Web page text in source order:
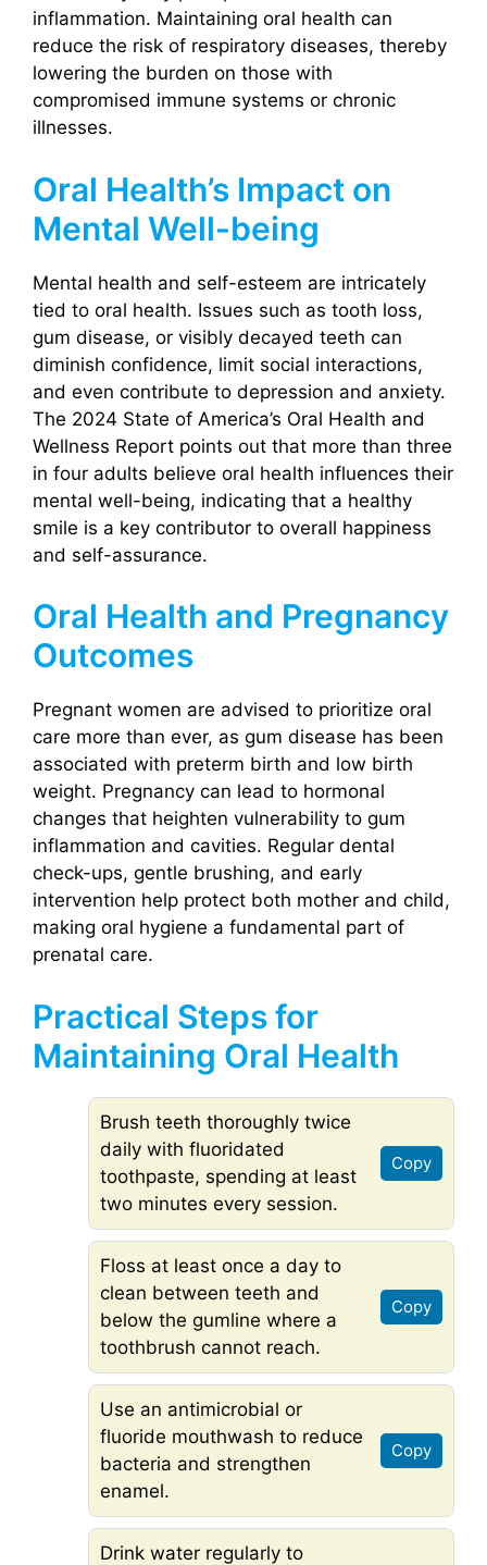
inflammation. Maintaining oral health can
reduce the risk of respiratory diseases, thereby
lowering the burden on those with
compromised immune systems or chronic
illnesses.
Oral Health’s Impact on
Mental Well-being
Mental health and self-esteem are intricately
tied to oral health. Issues such as tooth loss,
gum disease, or visibly decayed teeth can
diminish confidence, limit social interactions,
and even contribute to depression and anxiety.
The 2024 State of America’s Oral Health and
Wellness Report points out that more than three
in four adults believe oral health influences their
mental well-being, indicating that a healthy
smile is a key contributor to overall happiness
and self-assurance.
Oral Health and Pregnancy
Outcomes
Pregnant women are advised to prioritize oral
care more than ever, as gum disease has been
associated with preterm birth and low birth
weight. Pregnancy can lead to hormonal
changes that heighten vulnerability to gum
inflammation and cavities. Regular dental
check-ups, gentle brushing, and early
intervention help protect both mother and child,
making oral hygiene a fundamental part of
prenatal care.
Practical Steps for
Maintaining Oral Health
Brush teeth thoroughly twice
daily with fluoridated
toothpaste, spending at least
two minutes every session.
Copy
Floss at least once a day to
clean between teeth and
below the gumline where a
toothbrush cannot reach.
Copy
Use an antimicrobial or
fluoride mouthwash to reduce
bacteria and strengthen
enamel.
Copy
Drink water regularly to